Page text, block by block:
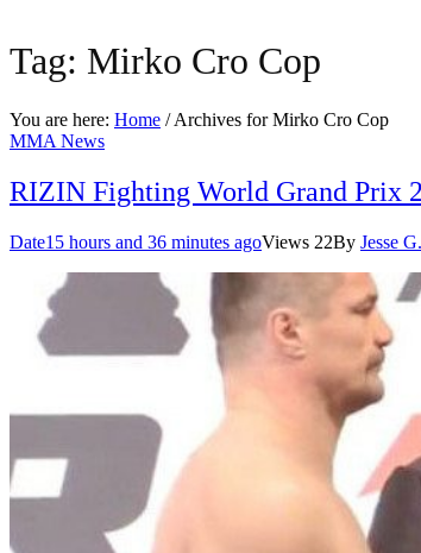
Tag: Mirko Cro Cop
You are here: Home / Archives forMirko Cro Cop
MMA News
RIZIN Fighting World Grand Prix
Date15 hours and 36 minutes agoViews 22By Jesse G.